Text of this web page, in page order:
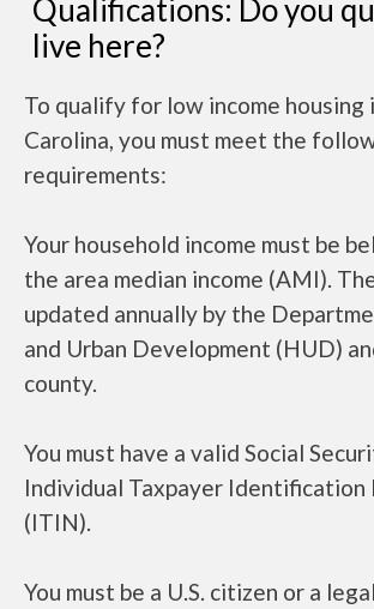
Qualifications: Do you
live here?
To qualify for low income housing
Carolina, you must meet the
requirements:
Your household income must be
the area median income (AMI).
updated annually by the
and Urban Development (HUD)
county.
You must have a valid Social
Individual Taxpayer Identification
(ITIN).
You must be a U.S. citizen or a